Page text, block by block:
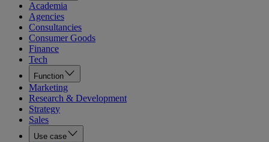
Academia
Agencies
Consultancies
Consumer Goods
Finance
Tech
Function
Marketing
Research & Development
Strategy
Sales
Use case